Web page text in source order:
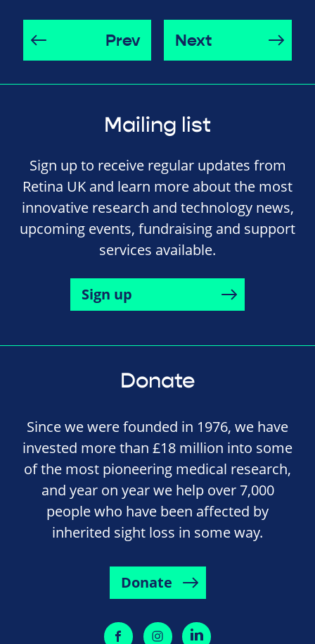
Prev Next
Mailing list
Sign up to receive regular updates from
Retina UK and learn more about the most
innovative research and technology news,
upcoming events, fundraising and support
services available.
Sign up
Donate
Since we were founded in 1976, we have
invested more than £18 million into some
of the most pioneering medical research,
and year on year we help over 7,000
people who have been affected by
inherited sight loss in some way.
Donate